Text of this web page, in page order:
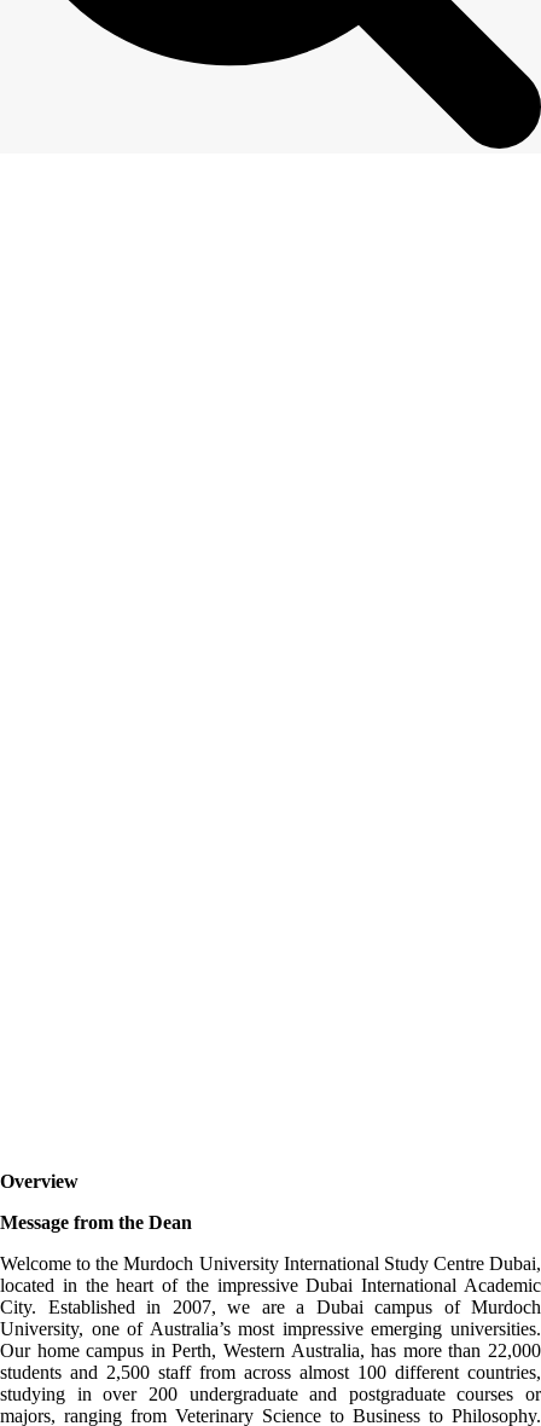
Overview
Message from the Dean
Welcome to the Murdoch University International Study Centre Dubai,
located in the heart of the impressive Dubai International Academic
City. Established in 2007, we are a Dubai campus of Murdoch
University, one of Australia’s most impressive emerging universities.
Our home campus in Perth, Western Australia, has more than 22,000
students and 2,500 staff from across almost 100 different countries,
studying in over 200 undergraduate and postgraduate courses or
majors, ranging from Veterinary Science to Business to Philosophy.